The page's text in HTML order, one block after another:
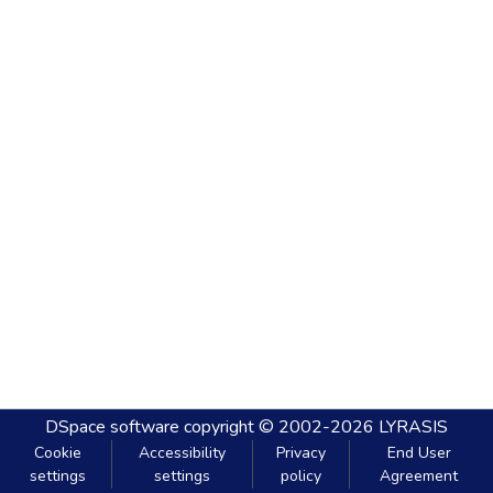
DSpace software copyright © 2002-2026 LYRASIS
Cookie
settings
Accessibility
settings
Privacy
policy
End User
Agreement